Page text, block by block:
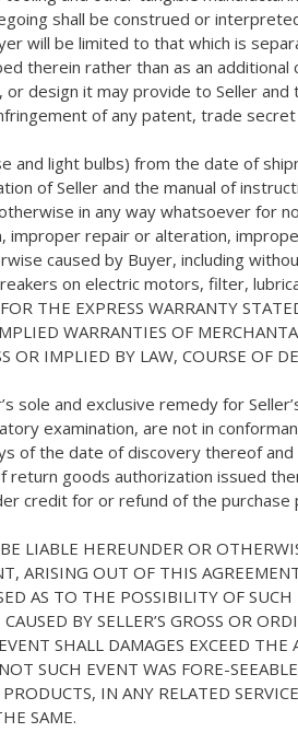
shall be construed or
will be limited to that which is
therein rather than as an
design it may provide to Seller
of any patent, trade
and light bulbs) from the date of
of Seller and the manual of
in any way whatsoever for
improper repair or alteration,
caused by Buyer, including
on electric motors, filter,
THE EXPRESS WARRANTY
WARRANTIES OF
OR IMPLIED BY LAW, COURSE OF
sole and exclusive remedy for
examination, are not in
of the date of discovery thereof
goods authorization issued
credit for or refund of the purchase
LIABLE HEREUNDER OR
ARISING OUT OF THIS
AS TO THE POSSIBILITY OF
BY SELLER’S GROSS OR
SHALL DAMAGES EXCEED
SUCH EVENT WAS FORE-
IN ANY RELATED
SAME.